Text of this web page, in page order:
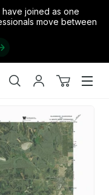
joined as one
move between
SearchMy
View
IA-BLAKESBURG: